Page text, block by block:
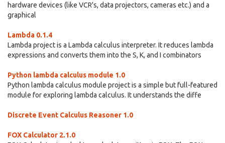
hardware devices (like VCR's, data projectors, cameras etc.) and a
graphical
Lambda 0.1.4
Lambda project is a Lambda calculus interpreter. It reduces lambda
expressions and converts them into the S, K, and I combinators
Python lambda calculus module 1.0
Python lambda calculus module project is a simple but full-featured
module for exploring lambda calculus. It understands the diffe
Discrete Event Calculus Reasoner 1.0
FOX Calculator 2.1.0